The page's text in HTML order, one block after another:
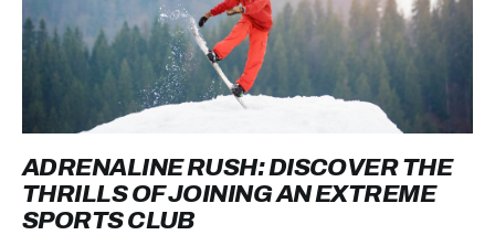
ADRENALINE RUSH: DISCOVER THE
THRILLS OF JOINING AN EXTREME
SPORTS CLUB